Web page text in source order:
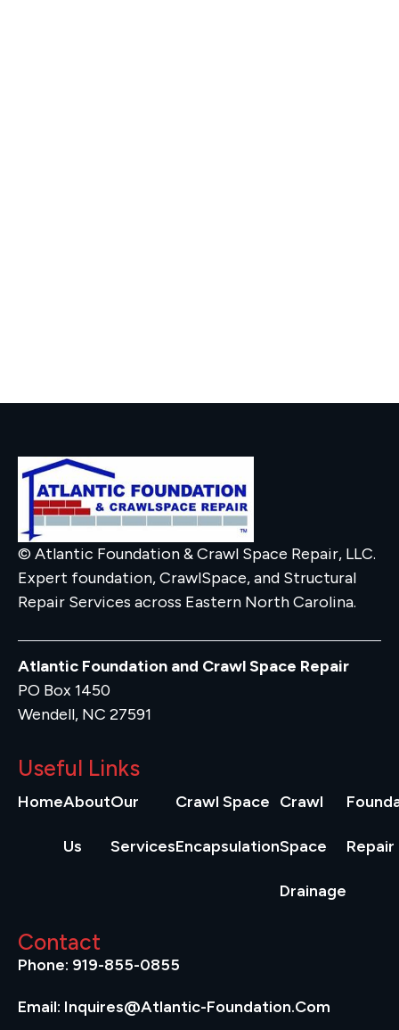
© Atlantic Foundation & Crawl Space Repair, LLC.
Expert foundation, CrawlSpace, and Structural
Repair Services across Eastern North Carolina.
Atlantic Foundation and Crawl Space Repair
PO Box 1450
Wendell, NC 27591
Useful Links
HomeAbout
Us
Our
Services
Crawl Space
Encapsulation
Crawl
Space
Drainage
Repair
Contact
Phone: 919-855-0855
Email: Inquires@atlantic-Foundation.com